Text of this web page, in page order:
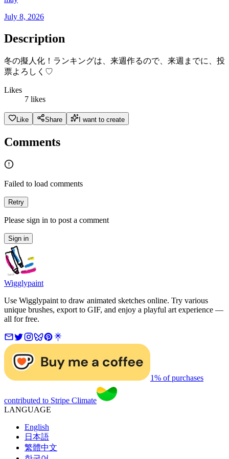
July 8, 2026
Description
冬の擬人化！ランキングは、来週作るので、来週までに、投
票よろしく♡
Likes
7 likes
Like Share I want to create
Comments
Failed to load comments
Retry
Please sign in to post a comment
Sign in
Wigglypaint
Use Wigglypaint to draw animated sketches online. Try various
unique brushes, export to GIF, and enjoy a playful art experience —
all for free.
1% of purchases
contributed to Stripe Climate
LANGUAGE
English
日本語
繁體中文